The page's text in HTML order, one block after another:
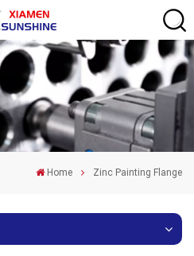
Home Zinc Painting Flange